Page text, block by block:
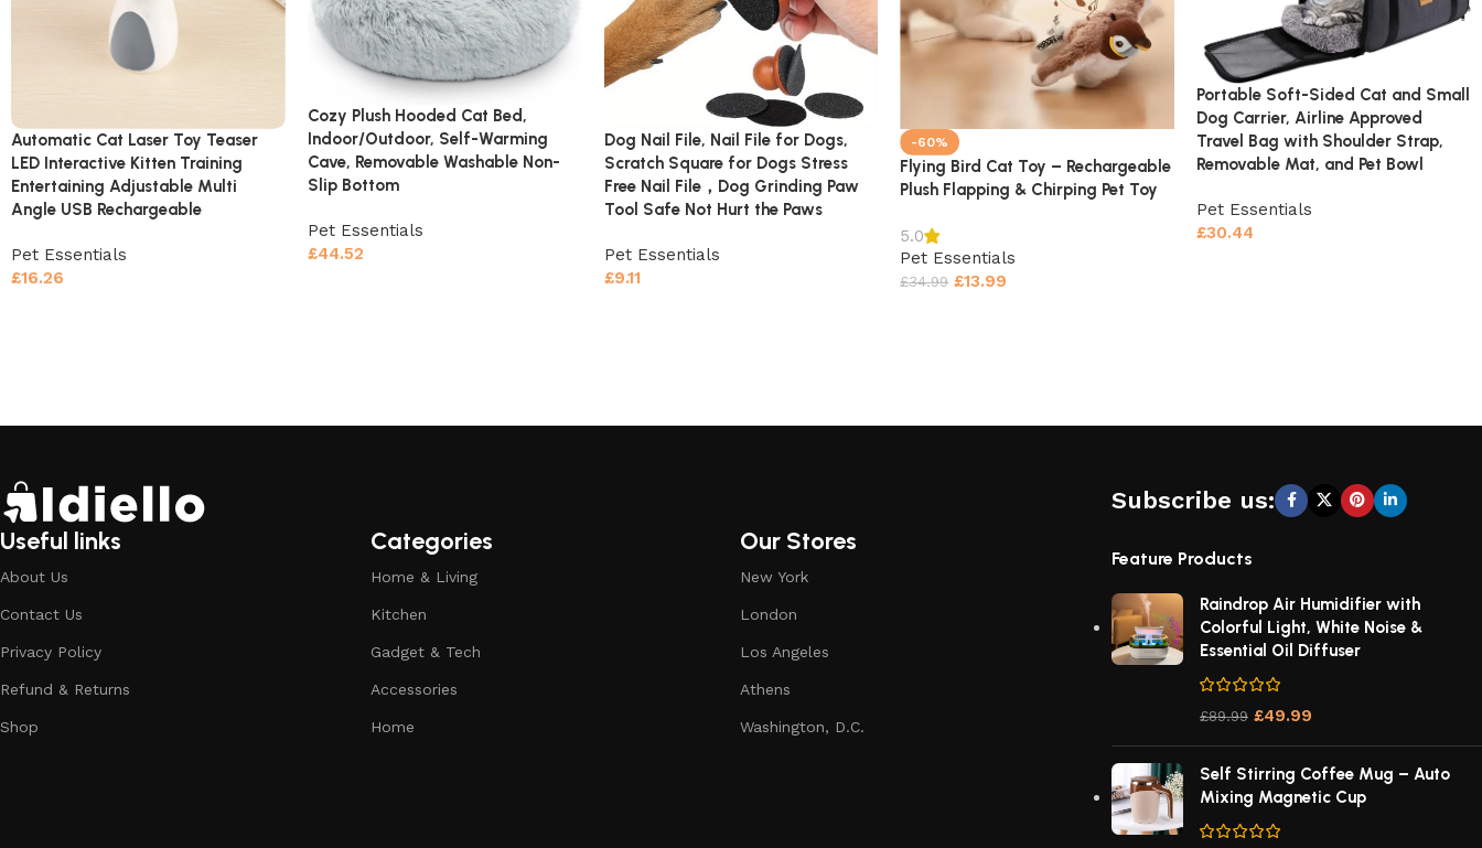
Automatic Cat Laser Toy Teaser
LED Interactive Kitten Training
Entertaining Adjustable Multi
Angle USB Rechargeable
Pet Essentials
£16.26
Cozy Plush Hooded Cat Bed,
Indoor/Outdoor, Self-Warming
Cave, Removable Washable Non-
Slip Bottom
Pet Essentials
£44.52
Dog Nail File, Nail File for Dogs,
Scratch Square for Dogs Stress
Free Nail File，Dog Grinding Paw
Tool Safe Not Hurt the Paws
Pet Essentials
£9.11
-60%
Flying Bird Cat Toy – Rechargeable
Plush Flapping & Chirping Pet Toy
5.0
Pet Essentials
£34.99 £13.99
Portable Soft-Sided Cat and Small
Dog Carrier, Airline Approved
Travel Bag with Shoulder Strap,
Removable Mat, and Pet Bowl
Pet Essentials
£30.44
Useful links
About Us
Contact Us
Privacy Policy
Refund & Returns
Shop
Categories
Home & Living
Kitchen
Gadget & Tech
Accessories
Home
Our Stores
New York
London
Los Angeles
Athens
Washington, D.C.
Subscribe us:
Feature Products
Raindrop Air Humidifier with
Colorful Light, White Noise &
Essential Oil Diffuser
£89.99 £49.99
Self Stirring Coffee Mug – Auto
Mixing Magnetic Cup